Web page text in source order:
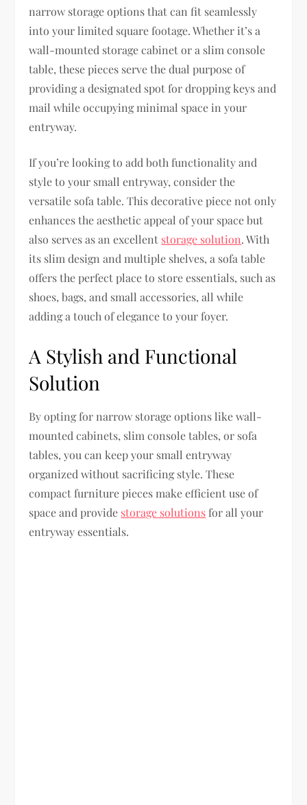
narrow storage options that can fit seamlessly
into your limited square footage. Whether it’s a
wall-mounted storage cabinet or a slim console
table, these pieces serve the dual purpose of
providing a designated spot for dropping keys and
mail while occupying minimal space in your
entryway.
If you’re looking to add both functionality and
style to your small entryway, consider the
versatile sofa table. This decorative piece not only
enhances the aesthetic appeal of your space but
also serves as an excellent storage solution. With
its slim design and multiple shelves, a sofa table
offers the perfect place to store essentials, such as
shoes, bags, and small accessories, all while
adding a touch of elegance to your foyer.
A Stylish and Functional
Solution
By opting for narrow storage options like wall-
mounted cabinets, slim console tables, or sofa
tables, you can keep your small entryway
organized without sacrificing style. These
compact furniture pieces make efficient use of
space and provide storage solutions for all your
entryway essentials.